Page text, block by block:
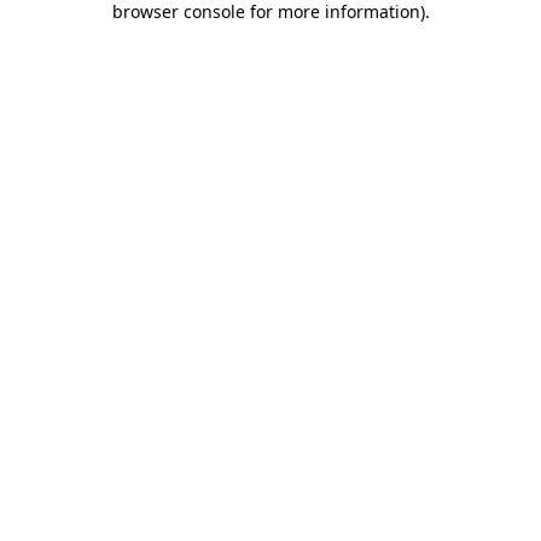
browser console for more information).